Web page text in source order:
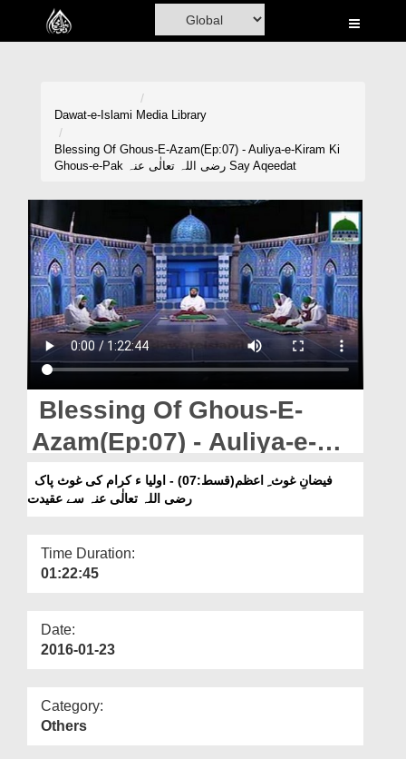
Home
Volunteer Portal
Rohani Ilaj
Donation
Blog
Magazine
Departments
Our Websites
More
Dawat-e-Islami Media Library
Blessing Of Ghous-E-Azam(Ep:07) - Auliya-e-Kiram Ki
Ghous-e-Pak رضی اللہ تعالٰی عنہ Say Aqeedat
Blessing Of Ghous-E-
Azam(Ep:07) - Auliya-e-
Kiram Ki Ghous-e-Pak
رضی اللہ تعالٰی عنہ Say
رضی اللہ تعالٰی عنہ سے عقیدت
Time Duration:
01:22:45
Date:
2016-01-23
Category:
Others